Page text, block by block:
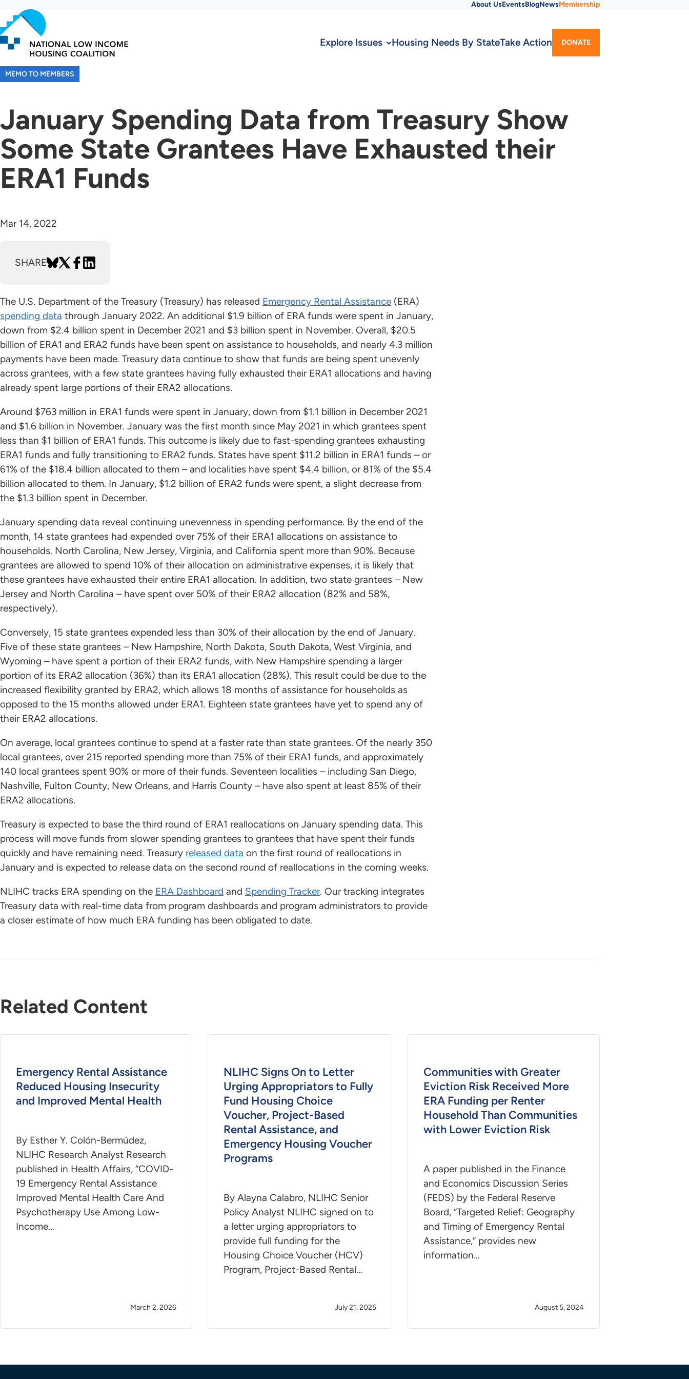
to
main
content
Menu
About UsEventsBlogNewsMembership
Explore Issues Housing Needs By StateTake Action DONATE
MEMO TO MEMBERS
January Spending Data from Treasury Show
Some State Grantees Have Exhausted their
ERA1 Funds
Mar 14, 2022
SHARE
The U.S. Department of the Treasury (Treasury) has released Emergency Rental Assistance (ERA)
spending data through January 2022. An additional $1.9 billion of ERA funds were spent in January,
down from $2.4 billion spent in December 2021 and $3 billion spent in November. Overall, $20.5
billion of ERA1 and ERA2 funds have been spent on assistance to households, and nearly 4.3 million
payments have been made. Treasury data continue to show that funds are being spent unevenly
across grantees, with a few state grantees having fully exhausted their ERA1 allocations and having
already spent large portions of their ERA2 allocations.
Around $763 million in ERA1 funds were spent in January, down from $1.1 billion in December 2021
and $1.6 billion in November. January was the first month since May 2021 in which grantees spent
less than $1 billion of ERA1 funds. This outcome is likely due to fast-spending grantees exhausting
ERA1 funds and fully transitioning to ERA2 funds. States have spent $11.2 billion in ERA1 funds – or
61% of the $18.4 billion allocated to them – and localities have spent $4.4 billion, or 81% of the $5.4
billion allocated to them. In January, $1.2 billion of ERA2 funds were spent, a slight decrease from
the $1.3 billion spent in December.
January spending data reveal continuing unevenness in spending performance. By the end of the
month, 14 state grantees had expended over 75% of their ERA1 allocations on assistance to
households. North Carolina, New Jersey, Virginia, and California spent more than 90%. Because
grantees are allowed to spend 10% of their allocation on administrative expenses, it is likely that
these grantees have exhausted their entire ERA1 allocation. In addition, two state grantees – New
Jersey and North Carolina – have spent over 50% of their ERA2 allocation (82% and 58%,
respectively).
Conversely, 15 state grantees expended less than 30% of their allocation by the end of January.
Five of these state grantees – New Hampshire, North Dakota, South Dakota, West Virginia, and
Wyoming – have spent a portion of their ERA2 funds, with New Hampshire spending a larger
portion of its ERA2 allocation (36%) than its ERA1 allocation (28%). This result could be due to the
increased flexibility granted by ERA2, which allows 18 months of assistance for households as
opposed to the 15 months allowed under ERA1. Eighteen state grantees have yet to spend any of
their ERA2 allocations.
On average, local grantees continue to spend at a faster rate than state grantees. Of the nearly 350
local grantees, over 215 reported spending more than 75% of their ERA1 funds, and approximately
140 local grantees spent 90% or more of their funds. Seventeen localities – including San Diego,
Nashville, Fulton County, New Orleans, and Harris County – have also spent at least 85% of their
ERA2 allocations.
Treasury is expected to base the third round of ERA1 reallocations on January spending data. This
process will move funds from slower spending grantees to grantees that have spent their funds
quickly and have remaining need. Treasury released data on the first round of reallocations in
January and is expected to release data on the second round of reallocations in the coming weeks.
NLIHC tracks ERA spending on the ERA Dashboard and Spending Tracker. Our tracking integrates
Treasury data with real-time data from program dashboards and program administrators to provide
a closer estimate of how much ERA funding has been obligated to date.
Related Content
Emergency Rental Assistance
Reduced Housing Insecurity
and Improved Mental Health
By Esther Y. Colón-Bermúdez,
NLIHC Research Analyst Research
published in Health Affairs, “COVID-
19 Emergency Rental Assistance
Improved Mental Health Care And
Psychotherapy Use Among Low-
Income…
March 2, 2026
NLIHC Signs On to Letter
Urging Appropriators to Fully
Fund Housing Choice
Voucher, Project-Based
Rental Assistance, and
Emergency Housing Voucher
Programs
By Alayna Calabro, NLIHC Senior
Policy Analyst NLIHC signed on to
a letter urging appropriators to
provide full funding for the
Housing Choice Voucher (HCV)
Program, Project-Based Rental…
July 21, 2025
Communities with Greater
Eviction Risk Received More
ERA Funding per Renter
Household Than Communities
with Lower Eviction Risk
A paper published in the Finance
and Economics Discussion Series
(FEDS) by the Federal Reserve
Board, “Targeted Relief: Geography
and Timing of Emergency Rental
Assistance,” provides new
information…
August 5, 2024